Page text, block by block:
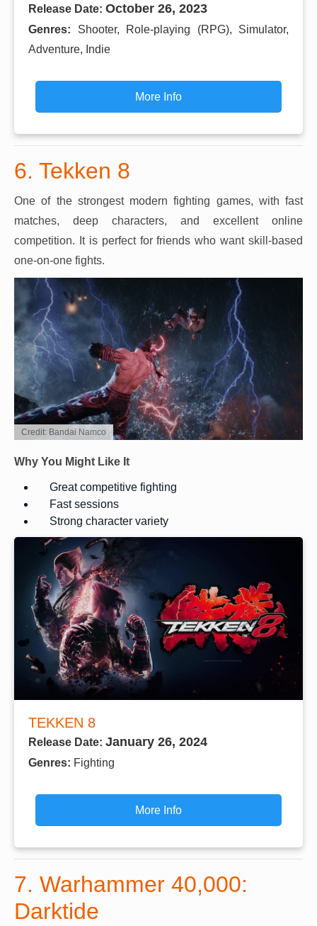
Release Date: October 26, 2023
Genres: Shooter, Role-playing (RPG), Simulator,
Adventure, Indie
More Info
6. Tekken 8
One of the strongest modern fighting games, with fast
matches, deep characters, and excellent online
competition. It is perfect for friends who want skill-based
one-on-one fights.
Credit: Bandai Namco
Why You Might Like It
Great competitive fighting
Fast sessions
Strong character variety
TEKKEN 8
Release Date: January 26, 2024
Genres: Fighting
More Info
7. Warhammer 40,000:
Darktide